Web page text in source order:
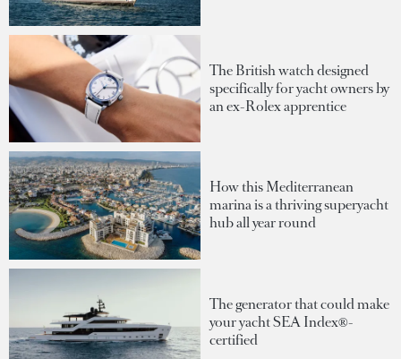
The British watch designed
specifically for yacht owners by
an ex-Rolex apprentice
How this Mediterranean
marina is a thriving superyacht
hub all year round
The generator that could make
your yacht SEA Index®-
certified